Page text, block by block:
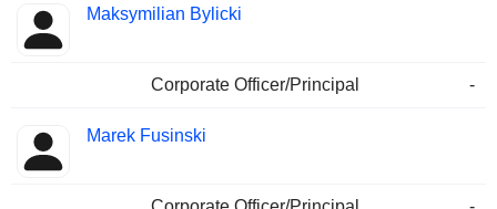
Maksymilian Bylicki
Corporate Officer/Principal -
Marek Fusinski